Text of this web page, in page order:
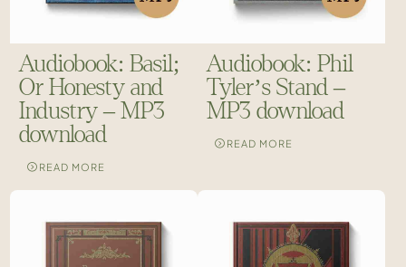
Audiobook: Basil;
Or Honesty and
Industry – MP3
download
READ MORE
Audiobook: Phil
Tyler’s Stand –
MP3 download
READ MORE